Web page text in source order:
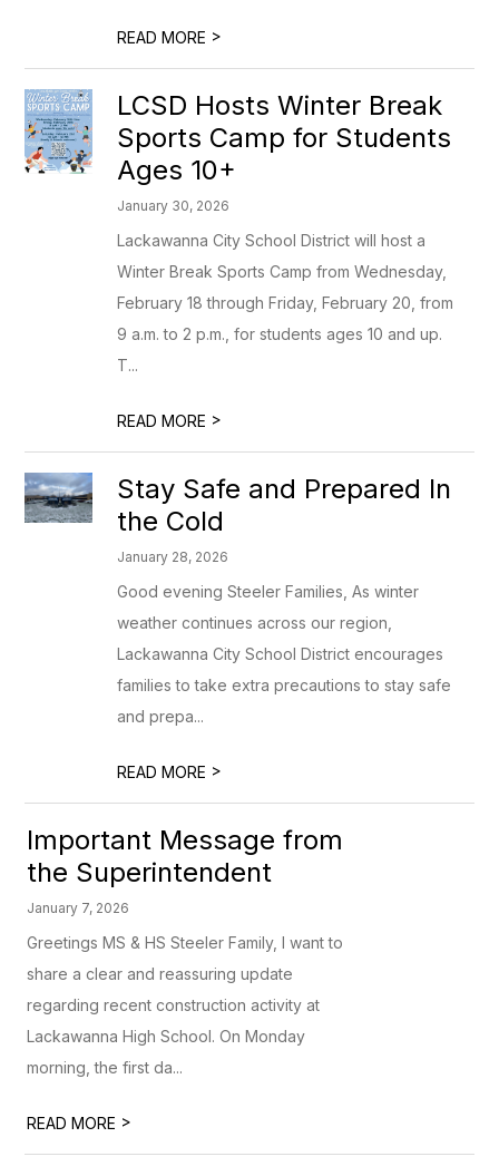
READ MORE >
LCSD Hosts Winter Break
Sports Camp for Students
Ages 10+
January 30, 2026
Lackawanna City School District will host a
Winter Break Sports Camp from Wednesday,
February 18 through Friday, February 20, from
9 a.m. to 2 p.m., for students ages 10 and up.
T...
READ MORE >
Stay Safe and Prepared In
the Cold
January 28, 2026
Good evening Steeler Families, As winter
weather continues across our region,
Lackawanna City School District encourages
families to take extra precautions to stay safe
and prepa...
READ MORE >
Important Message from
the Superintendent
January 7, 2026
Greetings MS & HS Steeler Family, I want to
share a clear and reassuring update
regarding recent construction activity at
Lackawanna High School. On Monday
morning, the first da...
READ MORE >